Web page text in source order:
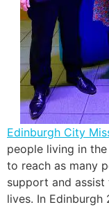
Edinburgh City
people living in
to reach as many
support and
lives. In Edinburgh